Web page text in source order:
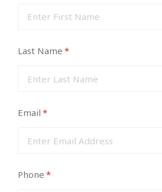
Last Name *
(required)
Email *
(required)
Phone *
(required)